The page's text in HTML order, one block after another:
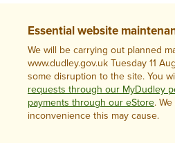
Essential website
We will be carrying out planned
www.dudley.gov.uk Tuesday 11
some disruption to the site. You
requests through our MyDudley
payments through our eStore.
inconvenience this may cause.